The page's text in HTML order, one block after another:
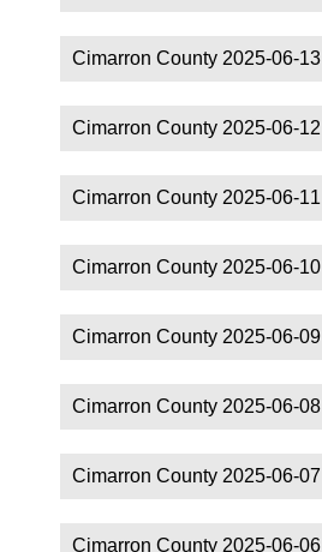
Cimarron County 2025-06-13
Cimarron County 2025-06-12
Cimarron County 2025-06-11
Cimarron County 2025-06-10
Cimarron County 2025-06-09
Cimarron County 2025-06-08
Cimarron County 2025-06-07
Cimarron County 2025-06-06